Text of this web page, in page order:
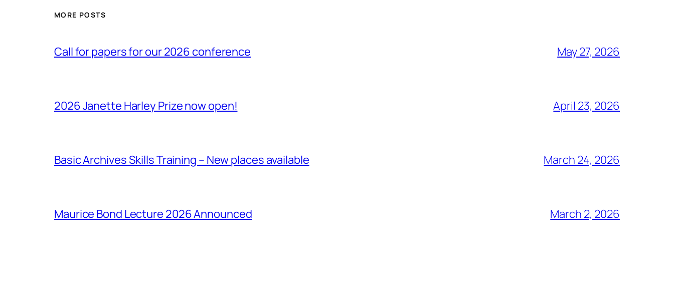
MORE POSTS
Call for papers for our 2026 conference May 27, 2026
2026 Janette Harley Prize now open! April 23, 2026
Basic Archives Skills Training – New places available March 24, 2026
Maurice Bond Lecture 2026 Announced March 2, 2026